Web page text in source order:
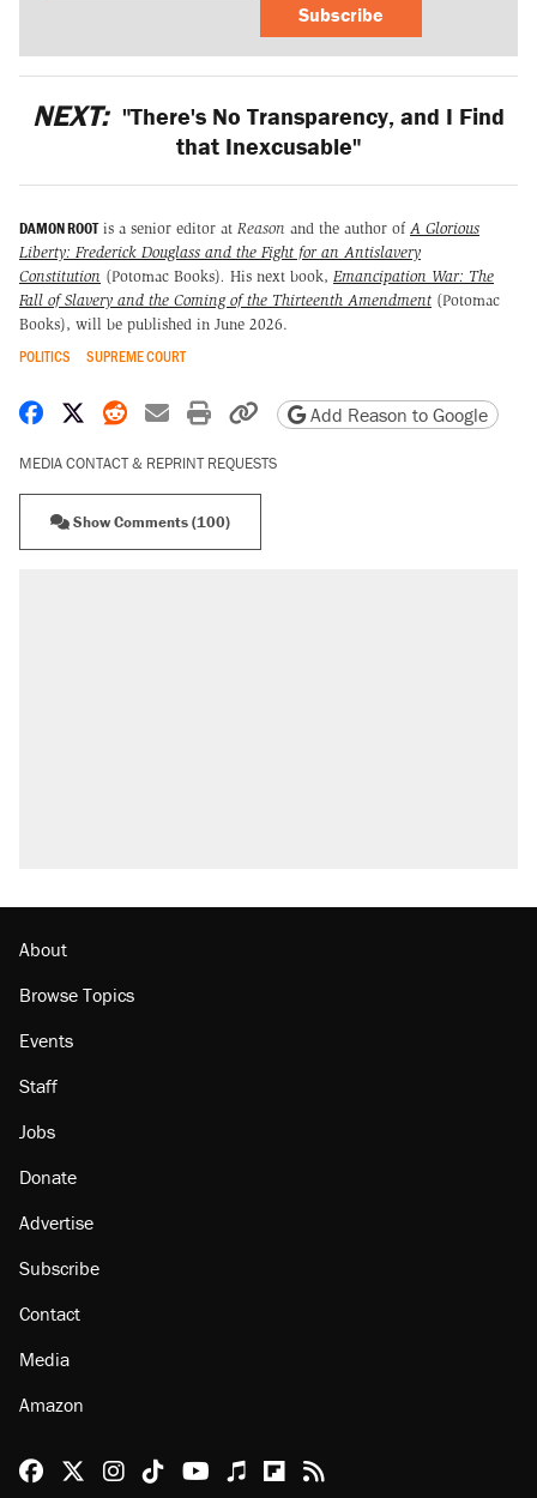
Subscribe
NEXT: "There's No Transparency, and I Find
that Inexcusable"
DAMON ROOTis a senior editor at Reason and the author of A Glorious
Liberty: Frederick Douglass and the Fight for an Antislavery
Constitution (Potomac Books). His next book, Emancipation War: The
Fall of Slavery and the Coming of the Thirteenth Amendment (Potomac
Books), will be published in June 2026.
POLITICS SUPREME COURT
Share on Facebook
Share on X
Share on Reddit
Share by email
Print friendly version
Copy page URL
Add Reason to Google
MEDIA CONTACT & REPRINT REQUESTS
Show Comments (100)
About
Browse Topics
Events
Staff
Jobs
Donate
Advertise
Subscribe
Contact
Media
Amazon
Reason Facebook
@reason on X
Reason Instagram
Reason TikTok
Reason Youtube
Apple Podcasts
Reason on Flipboard
Reason RSS